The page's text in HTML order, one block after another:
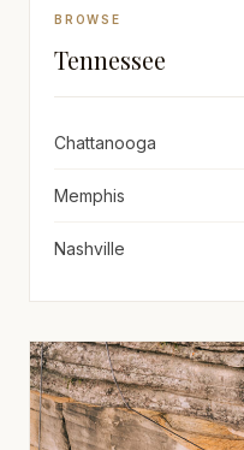
BROWSE
Tennessee
Chattanooga
Memphis
Nashville